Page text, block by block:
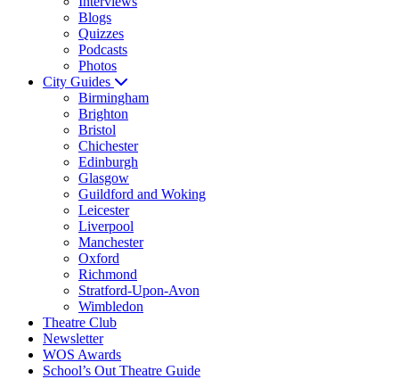
Blogs
Quizzes
Podcasts
Photos
City Guides
Birmingham
Brighton
Bristol
Chichester
Edinburgh
Glasgow
Guildford and Woking
Leicester
Liverpool
Manchester
Oxford
Richmond
Stratford-Upon-Avon
Wimbledon
Theatre Club
Newsletter
WOS Awards
School’s Out Theatre Guide